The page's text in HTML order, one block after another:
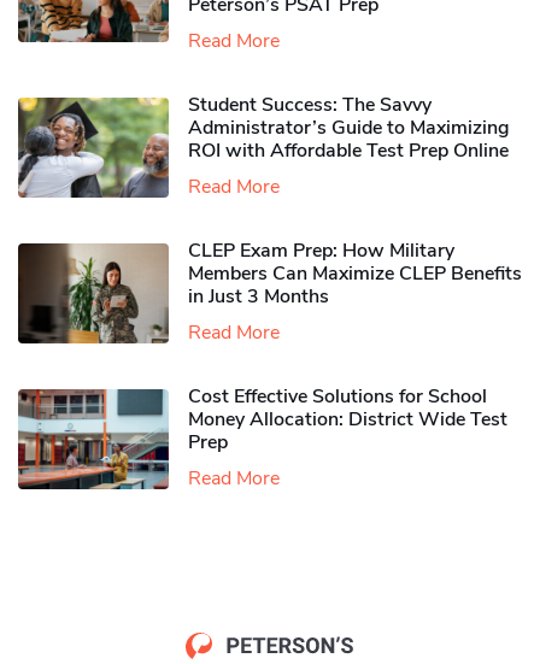
Read More
Student Success: The Savvy
Administrator’s Guide to Maximizing
ROI with Affordable Test Prep Online
Read More
CLEP Exam Prep: How Military
Members Can Maximize CLEP Benefits
in Just 3 Months
Read More
Cost Effective Solutions for School
Money Allocation: District Wide Test
Prep
Read More